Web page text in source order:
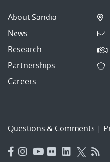
About Sandia
News
Research
Partnerships
Careers
Questions & Comments |